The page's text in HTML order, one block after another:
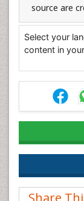
source are
Select your
content in
Share